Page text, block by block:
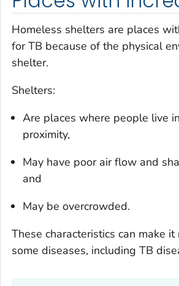
Homeless shelters are places
for TB because of the physical
shelter.
Shelters:
Are places where people live
proximity,
May have poor air flow and
and
May be overcrowded.
These characteristics can make
some diseases, including TB